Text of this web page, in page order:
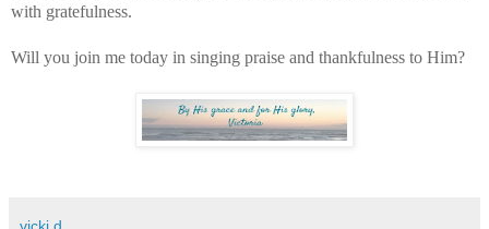
with gratefulness.
Will you join me today in singing praise and thankfulness to Him?
vicki d